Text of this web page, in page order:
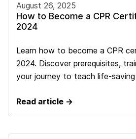
August 26, 2025
How to Become a CPR
2024
Learn how to become a CPR
2024. Discover prerequisites,
your journey to teach life-
Read article →